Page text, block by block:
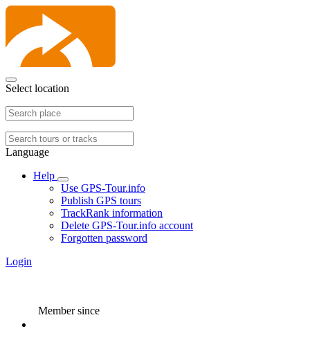
Select location
Language
Help
Use GPS-Tour.info
Publish GPS tours
TrackRank information
Delete GPS-Tour.info account
Forgotten password
Login
Member since